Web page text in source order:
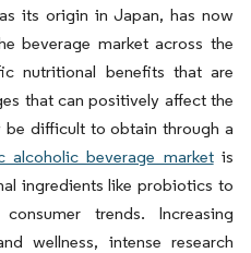
its origin in Japan, has now
beverage market across the
nutritional benefits that are
that can positively affect the
be difficult to obtain through a
alcoholic beverage marketis
ingredients like probiotics to
trends. Increasing
wellness, intense research